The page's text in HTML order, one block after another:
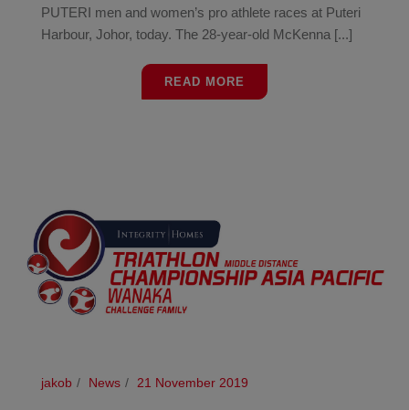
PUTERI men and women’s pro athlete races at Puteri
Harbour, Johor, today. The 28-year-old McKenna [...]
READ MORE
jakob News 21 November 2019